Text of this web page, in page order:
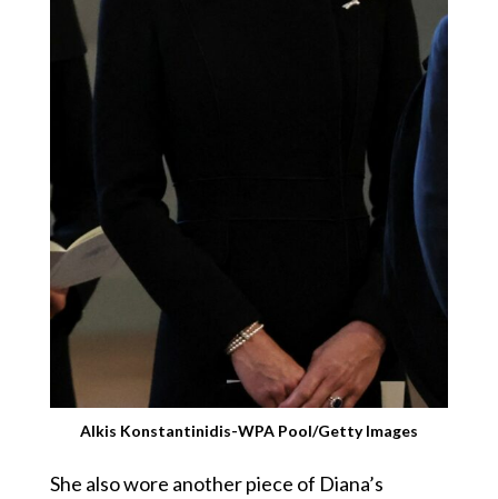
Alkis Konstantinidis-WPA Pool/Getty Images
She also wore another piece of Diana’s